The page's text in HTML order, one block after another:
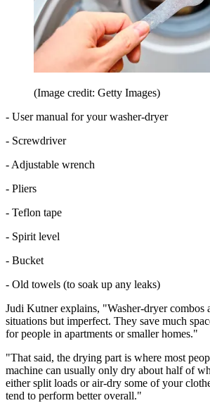
(Image credit: Getty Images)
- User manual for your washer-dryer
- Screwdriver
- Adjustable wrench
- Pliers
- Teflon tape
- Spirit level
- Bucket
- Old towels (to soak up any leaks)
Judi Kutner explains, "Washer-dryer combos
situations but imperfect. They save much
for people in apartments or smaller homes."
"That said, the drying part is where most
machine can usually only dry about half of
either split loads or air-dry some of your
tend to perform better overall."